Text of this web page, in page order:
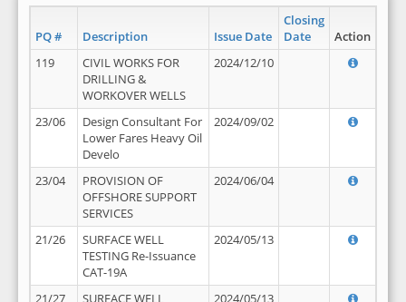
PQ # Description Issue Date
Closing
Date
Action
119
CIVIL WORKS FOR
DRILLING &
WORKOVER WELLS
2024/12/10
23/06
Design Consultant For
Lower Fares Heavy Oil
Develo
2024/09/02
23/04
PROVISION OF
OFFSHORE SUPPORT
SERVICES
2024/06/04
21/26
SURFACE WELL
TESTING Re-Issuance
CAT-19A
2024/05/13
21/27
SURFACE WELL
2024/05/13